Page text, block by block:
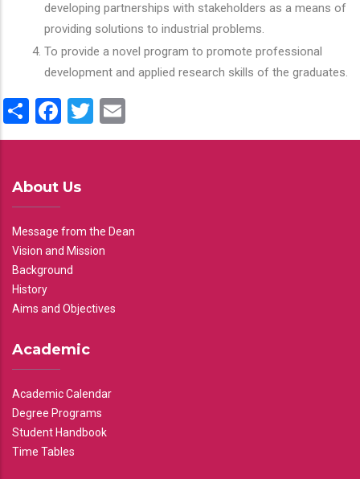
developing partnerships with stakeholders as a means of
providing solutions to industrial problems.
To provide a novel program to promote professional
development and applied research skills of the graduates.
ShareFacebook
Twitter
About Us
Message from the Dean
Vision and Mission
Background
History
Aims and Objectives
Academic
Academic Calendar
Degree Programs
Student Handbook
Time Tables